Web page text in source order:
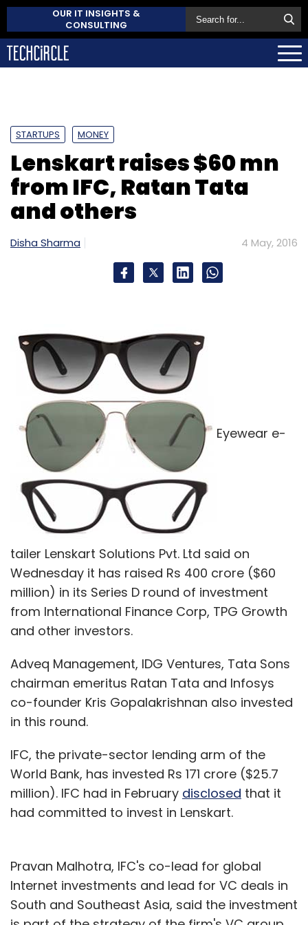
OUR IT INSIGHTS &
CONSULTING
STARTUPS MONEY
Lenskart raises $60 mn
from IFC, Ratan Tata
and others
Disha Sharma 4 May, 2016
Eyewear e-
tailer Lenskart Solutions Pvt. Ltd said on
Wednesday it has raised Rs 400 crore ($60
million) in its Series D round of investment
from International Finance Corp, TPG Growth
and other investors.
Adveq Management, IDG Ventures, Tata Sons
chairman emeritus Ratan Tata and Infosys
co-founder Kris Gopalakrishnan also invested
in this round.
IFC, the private-sector lending arm of the
World Bank, has invested Rs 171 crore ($25.7
million). IFC had in February disclosed that it
had committed to invest in Lenskart.
Pravan Malhotra, IFC's co-lead for global
Internet investments and lead for VC deals in
South and Southeast Asia, said the investment